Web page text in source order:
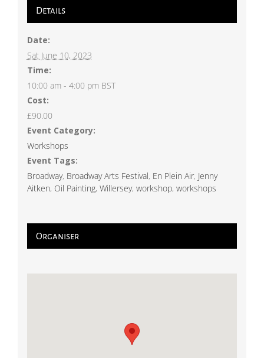
Details
Date:
Sat June 10, 2023
Time:
10:00 am - 4:00 pm BST
Cost:
£90.00
Event Category:
Workshops
Event Tags:
Broadway, Broadway Arts Festival, En Plein Air, Jenny
Aitken, Oil Painting, Willersey, workshop, workshops
Organiser